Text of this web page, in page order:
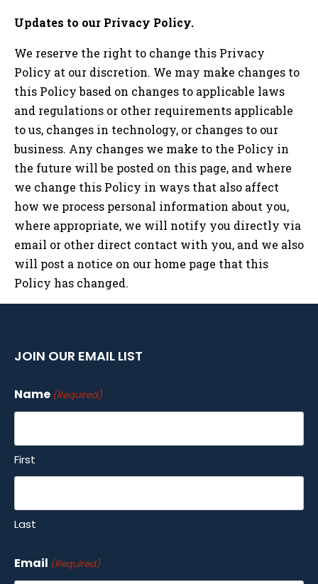
Updates to our Privacy Policy.
We reserve the right to change this Privacy
Policy at our discretion. We may make changes to
this Policy based on changes to applicable laws
and regulations or other requirements applicable
to us, changes in technology, or changes to our
business. Any changes we make to the Policy in
the future will be posted on this page, and where
we change this Policy in ways that also affect
how we process personal information about you,
where appropriate, we will notify you directly via
email or other direct contact with you, and we also
will post a notice on our home page that this
Policy has changed.
JOIN OUR EMAIL LIST
Name (Required)
First
Last
Email (Required)